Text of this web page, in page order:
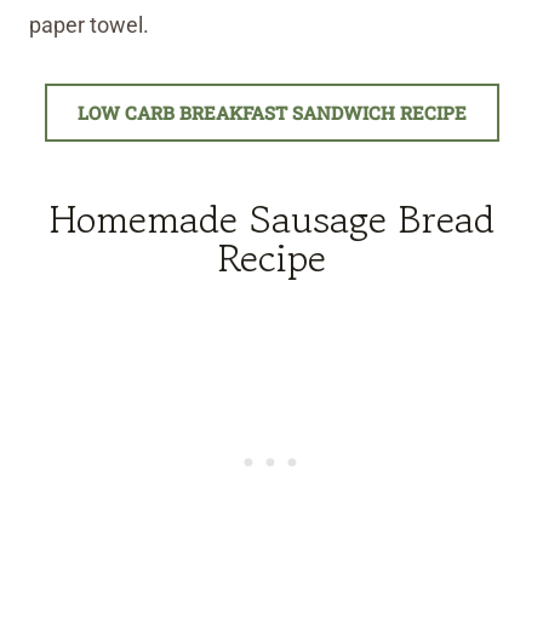
paper towel.
LOW CARB BREAKFAST SANDWICH RECIPE
Homemade Sausage Bread
Recipe